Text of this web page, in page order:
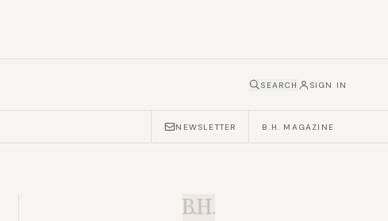
SEARCH SIGN IN
NEWSLETTER B.H. MAGAZINE
B.H.